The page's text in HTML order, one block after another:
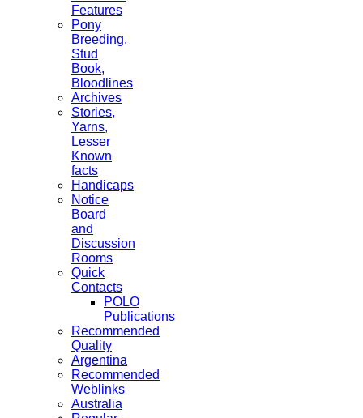
Features
Pony
Breeding,
Stud
Book,
Bloodlines
Archives
Stories,
Yarns,
Lesser
Known
facts
Handicaps
Notice
Board
and
Discussion
Rooms
Quick
Contacts
POLO
Publications
Recommended
Quality
Argentina
Recommended
Weblinks
Australia